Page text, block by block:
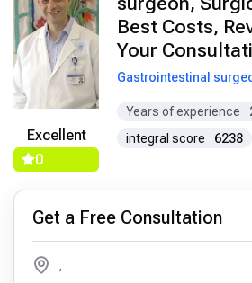
Excellent
0
Best Costs,
Your
Gastrointestinal
Years of experience
integral score
6238
Get a Free Consultation
,